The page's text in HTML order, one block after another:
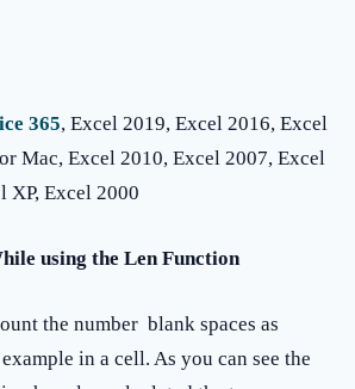
365, Excel 2019, Excel 2016, Excel
Mac, Excel 2010, Excel 2007, Excel
Excel 2000
using the Len Function
the number blank spaces as
in a cell. As you can see the